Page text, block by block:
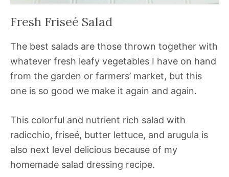
Fresh Friseé Salad
The best salads are those thrown together with
whatever fresh leafy vegetables I have on hand
from the garden or farmers’ market, but this
one is so good we make it again and again.
This colorful and nutrient rich salad with
radicchio, friseé, butter lettuce, and arugula is
also next level delicious because of my
homemade salad dressing recipe.